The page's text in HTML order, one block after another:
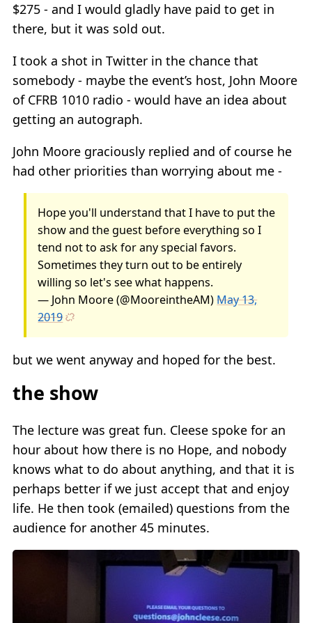
$275 - and I would gladly have paid to get in
there, but it was sold out.
I took a shot in Twitter in the chance that
somebody - maybe the event’s host, John Moore
of CFRB 1010 radio - would have an idea about
getting an autograph.
John Moore graciously replied and of course he
had other priorities than worrying about me -
Hope you'll understand that I have to put the
show and the guest before everything so I
tend not to ask for any special favors.
Sometimes they turn out to be entirely
willing so let's see what happens.
— John Moore (@MooreintheAM)May 13,
2019
but we went anyway and hoped for the best.
the show
The lecture was great fun. Cleese spoke for an
hour about how there is no Hope, and nobody
knows what to do about anything, and that it is
perhaps better if we just accept that and enjoy
life. He then took (emailed) questions from the
audience for another 45 minutes.